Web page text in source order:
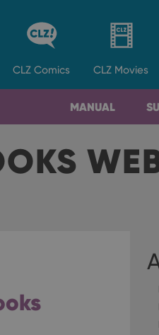
CLZ Comics CLZ Movies
MANUAL